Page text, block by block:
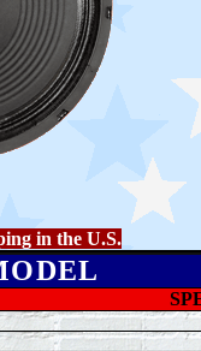
in the U.S.